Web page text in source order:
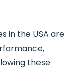
in the USA are
these